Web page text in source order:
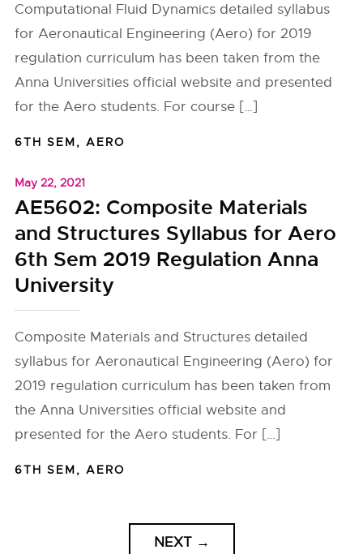
Computational Fluid Dynamics detailed syllabus
for Aeronautical Engineering (Aero) for 2019
regulation curriculum has been taken from the
Anna Universities official website and presented
for the Aero students. For course […]
6TH SEM,AERO
May 22, 2021
AE5602: Composite Materials
and Structures Syllabus for Aero
6th Sem 2019 Regulation Anna
University
Composite Materials and Structures detailed
syllabus for Aeronautical Engineering (Aero) for
2019 regulation curriculum has been taken from
the Anna Universities official website and
presented for the Aero students. For […]
6TH SEM,AERO
NEXT →